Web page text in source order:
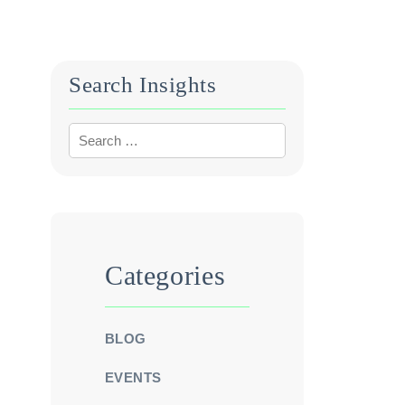
Search Insights
Categories
BLOG
EVENTS